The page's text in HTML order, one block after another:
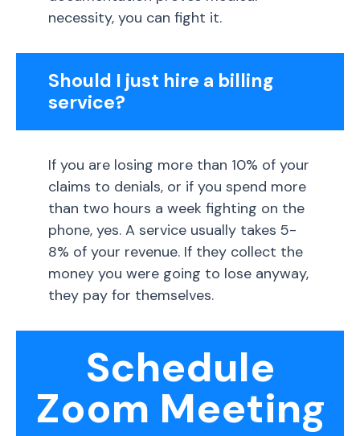
necessity, you can fight it.
Should I just hire a billing
service?
If you are losing more than 10% of your
claims to denials, or if you spend more
than two hours a week fighting on the
phone, yes. A service usually takes 5-
8% of your revenue. If they collect the
money you were going to lose anyway,
they pay for themselves.
Schedule
Zoom Meeting